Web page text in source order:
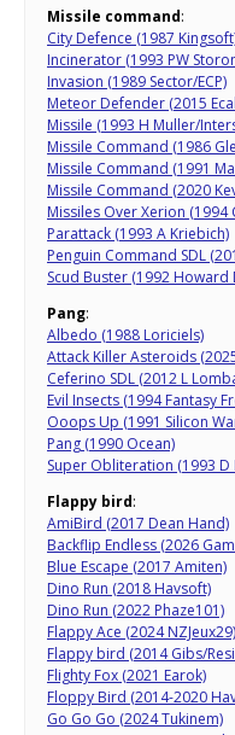
Missile command:
City Defence (1987
Incinerator (1993 PW
Invasion (1989 Sector/ECP)
Meteor Defender (2015
Missile (1993 H Muller/
Missile Command (1986
Missile Command (1991
Missile Command (2020
Missiles Over Xerion
Parattack (1993 A Kriebich)
Penguin Command SDL
Scud Buster (1992 Howard
Pang:
Albedo (1988 Loriciels)
Attack Killer Asteroids
Ceferino SDL (2012 L
Evil Insects (1994 Fantasy
Ooops Up (1991 Silicon
Pang (1990 Ocean)
Super Obliteration (1993 D
Flappy bird:
AmiBird (2017 Dean Hand)
Backflip Endless (2026
Blue Escape (2017 Amiten)
Dino Run (2018 Havsoft)
Dino Run (2022 Phaze101)
Flappy Ace (2024 NZJeux29)
Flappy bird (2014 Gibs/
Flighty Fox (2021 Earok)
Floppy Bird (2014-2020
Go Go Go (2024 Tukinem)